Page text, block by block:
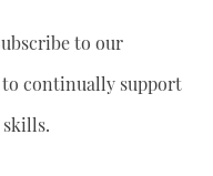
to our
continually support
skills.